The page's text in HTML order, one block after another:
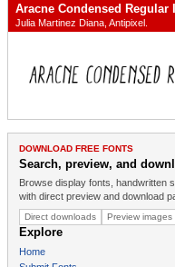
Aracne Condensed Regular
Julia Martinez Diana, Antipixel.
DOWNLOAD FREE FONTS
Search, preview, and
Browse display fonts, handwritten
with direct preview and download
Direct downloads Preview images
Explore
Home